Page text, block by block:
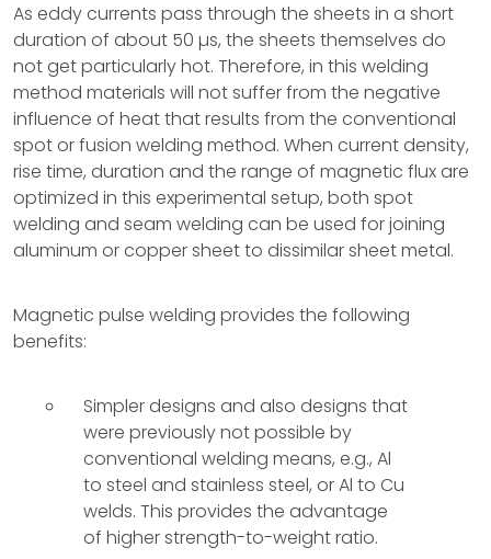
As eddy currents pass through the sheets in a short
duration of about 50 µs, the sheets themselves do
not get particularly hot. Therefore, in this welding
method materials will not suffer from the negative
influence of heat that results from the conventional
spot or fusion welding method. When current density,
rise time, duration and the range of magnetic flux are
optimized in this experimental setup, both spot
welding and seam welding can be used for joining
aluminum or copper sheet to dissimilar sheet metal.
Magnetic pulse welding provides the following
benefits:
Simpler designs and also designs that
were previously not possible by
conventional welding means, e.g., Al
to steel and stainless steel, or Al to Cu
welds. This provides the advantage
of higher strength-to-weight ratio.